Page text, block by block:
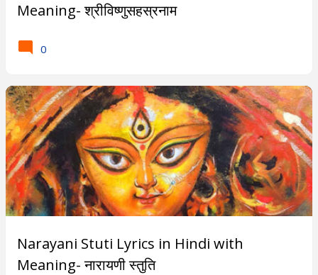
Meaning- श्रीविष्णुसहस्रनाम
0
Narayani Stuti Lyrics in Hindi with
Meaning- नारायणी स्तुति